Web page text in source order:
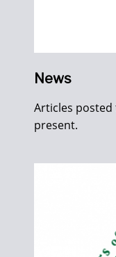
News
Articles
present.